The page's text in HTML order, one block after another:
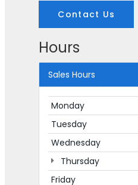
Contact Us
Hours
Sales Hours
Monday
Tuesday
Wednesday
Thursday
Friday